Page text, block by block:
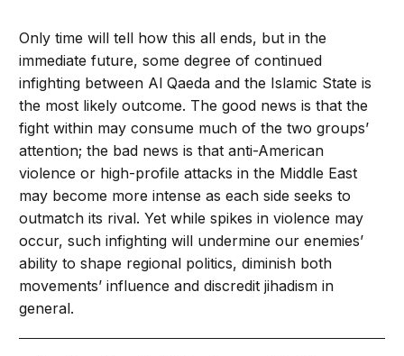
Only time will tell how this all ends, but in the
immediate future, some degree of continued
infighting between Al Qaeda and the Islamic State is
the most likely outcome. The good news is that the
fight within may consume much of the two groups’
at­tention; the bad news is that anti-American
violence or high-profile attacks in the Mid­dle East
may become more intense as each side seeks to
outmatch its rival. Yet while spikes in violence may
occur, such infighting will undermine our enemies’
ability to shape regional politics, diminish both
movements’ influence and discredit jihadism in
general.